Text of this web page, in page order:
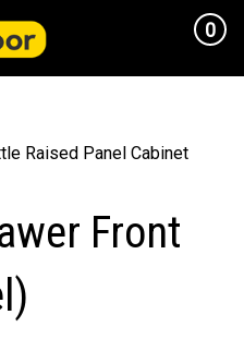
Cart0
Raised Panel Cabinet
Front